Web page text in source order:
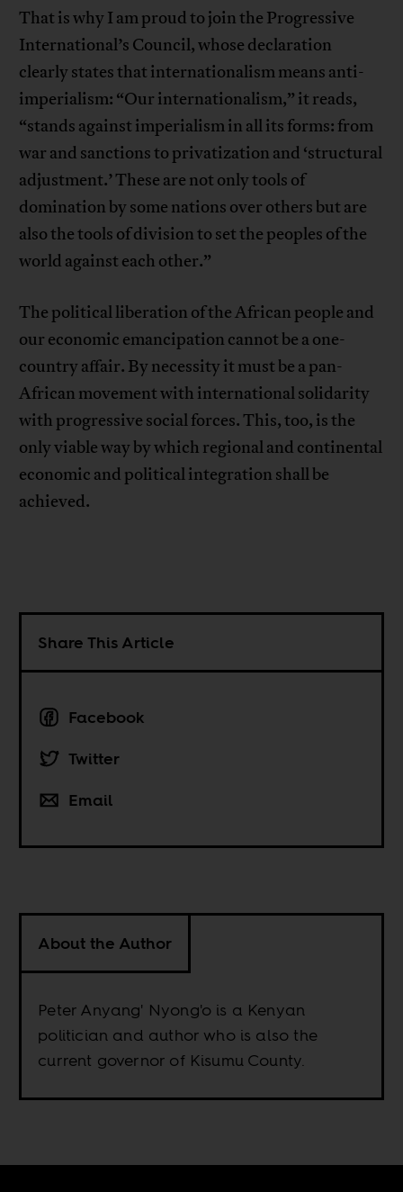
That is why I am proud to join the Progressive
International’s Council, whose declaration
clearly states that internationalism means anti-
imperialism: “Our internationalism,” it reads,
“stands against imperialism in all its forms: from
war and sanctions to privatization and ‘structural
adjustment.’ These are not only tools of
domination by some nations over others but are
also the tools of division to set the peoples of the
world against each other.”
The political liberation of the African people and
our economic emancipation cannot be a one-
country affair. By necessity it must be a pan-
African movement with international solidarity
with progressive social forces. This, too, is the
only viable way by which regional and continental
economic and political integration shall be
achieved.
Share This Article
Facebook
Twitter
Email
About the Author
Peter Anyang' Nyong'o is a Kenyan
politician and author who is also the
current governor of Kisumu County.